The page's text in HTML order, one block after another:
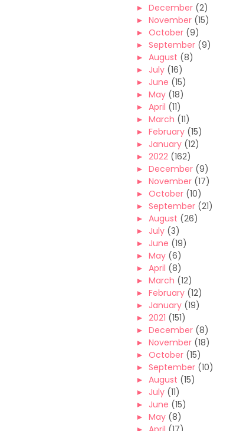
► December (2)
► November (15)
► October (9)
► September (9)
► August (8)
► July (16)
► June (15)
► May (18)
► April (11)
► March (11)
► February (15)
► January (12)
► 2022 (162)
► December (9)
► November (17)
► October (10)
► September (21)
► August (26)
► July (3)
► June (19)
► May (6)
► April (8)
► March (12)
► February (12)
► January (19)
► 2021 (151)
► December (8)
► November (18)
► October (15)
► September (10)
► August (15)
► July (11)
► June (15)
► May (8)